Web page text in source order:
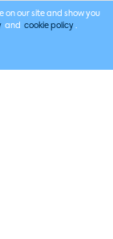
on our site and show you
and cookie policy .